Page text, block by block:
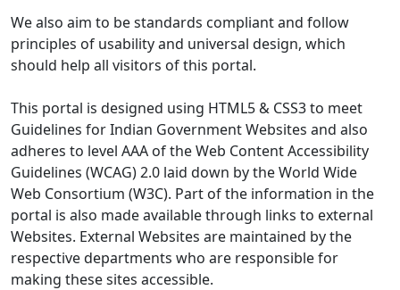
We also aim to be standards compliant and follow
principles of usability and universal design, which
should help all visitors of this portal.
This portal is designed using HTML5 & CSS3 to meet
Guidelines for Indian Government Websites and also
adheres to level AAA of the Web Content Accessibility
Guidelines (WCAG) 2.0 laid down by the World Wide
Web Consortium (W3C). Part of the information in the
portal is also made available through links to external
Websites. External Websites are maintained by the
respective departments who are responsible for
making these sites accessible.